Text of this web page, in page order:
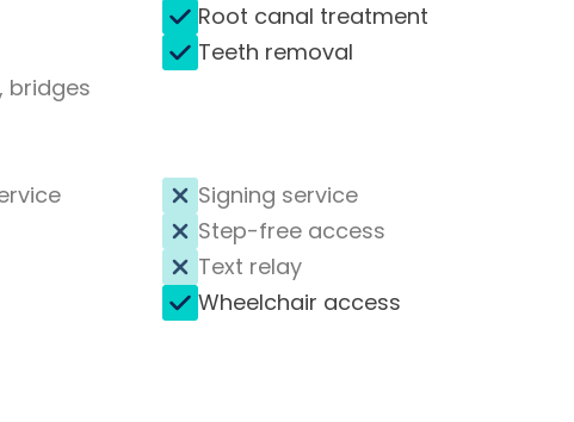
bridges
Root canal treatment
Teeth removal
Signing service
Step-free access
Text relay
Wheelchair access